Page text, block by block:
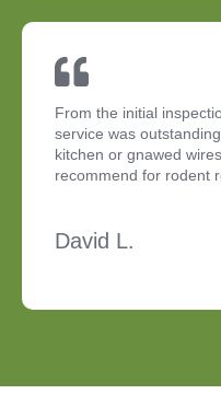
From the initial
service was
kitchen or gnawed
recommend for rodent
David L.